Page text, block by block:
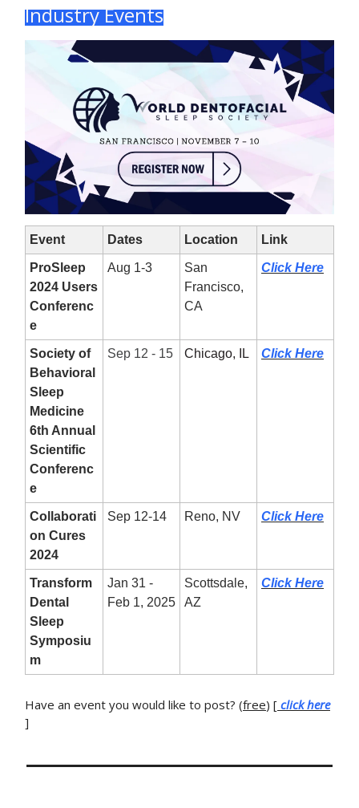
Industry Events
Event Dates Location Link
ProSleep
2024 Users
Conferenc
e
Aug 1-3
San
Francisco,
CA
Click Here
Society of
Behavioral
Sleep
Medicine
6th Annual
Scientific
Conferenc
e
Sep 12 - 15 Chicago, IL Click Here
Collaborati
on Cures
2024
Sep 12-14 Reno, NV Click Here
Transform
Dental
Sleep
Symposiu
m
Jan 31 -
Feb 1, 2025
Scottsdale,
AZ
Click Here
Have an event you would like to post? (free) [ click here
]